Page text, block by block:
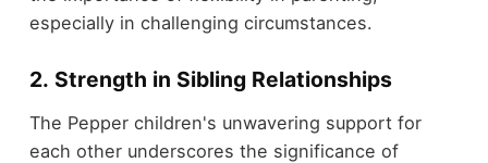
especially in challenging circumstances.
2. Strength in Sibling Relationships
The Pepper children's unwavering support for
each other underscores the significance of